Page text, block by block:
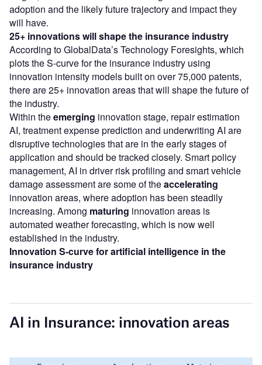
adoption and the likely future trajectory and impact they
will have.
25+ innovations will shape the insurance industry
According to GlobalData’s Technology Foresights, which
plots the S-curve for the insurance industry using
innovation intensity models built on over 75,000 patents,
there are 25+ innovation areas that will shape the future of
the industry.
Within theemerging innovation stage, repair estimation
AI, treatment expense prediction and underwriting AI are
disruptive technologies that are in the early stages of
application and should be tracked closely. Smart policy
management, AI in driver risk profiling and smart vehicle
damage assessment are some of theaccelerating
innovation areas, where adoption has been steadily
increasing. Among maturing innovation areas is
automated weather forecasting, which is now well
established in the industry.
Innovation S-curve for artificial intelligence in the
insurance industry